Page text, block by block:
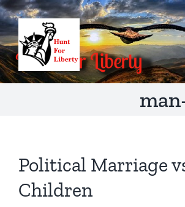
Skip
to
content
Political Marriage
Children